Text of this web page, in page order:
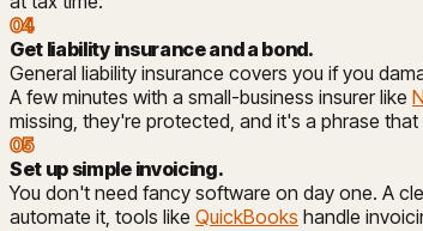
04
Get liability insurance and a bond.
General liability insurance covers you if you
A few minutes with a small-business insurer like
missing, they're protected, and it's a phrase that
05
Set up simple invoicing.
You don't need fancy software on day one. A
automate it, tools like QuickBooks handle